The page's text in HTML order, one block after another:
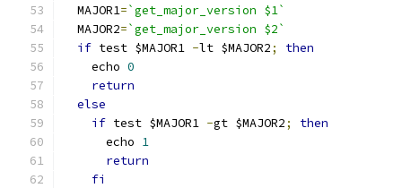
  MAJOR1
=`get_major_version $1`
  MAJOR2
=`get_major_version $2`
if test $MAJOR1 -lt $MAJOR2;
then
    echo
0
return
else
if test $MAJOR1 -gt $MAJOR2;
then
      echo
1
return
fi